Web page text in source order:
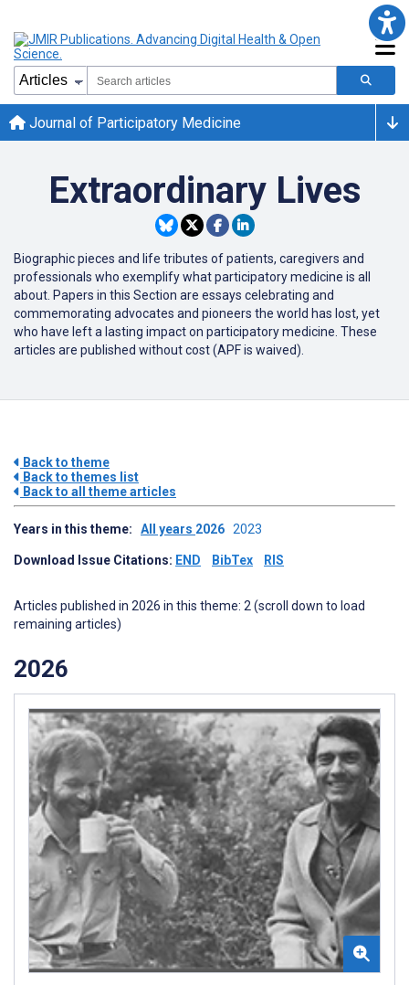
Journal of Participatory Medicine
Extraordinary Lives
Biographic pieces and life tributes of patients, caregivers and
professionals who exemplify what participatory medicine is all
about. Papers in this Section are essays celebrating and
commemorating advocates and pioneers the world has lost, yet
who have left a lasting impact on participatory medicine. These
articles are published without cost (APF is waived).
Back to theme
Back to themes list
Back to all theme articles
Years in this theme: All years 2026 2023
Download Issue Citations: END BibTex RIS
Articles published in 2026 in this theme: 2 (scroll down to load
remaining articles)
2026